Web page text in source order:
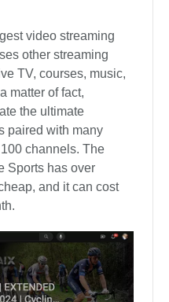
video streaming
other streaming
TV, courses, music,
matter of fact,
the ultimate
paired with many
channels. The
Sports has over
and it can cost